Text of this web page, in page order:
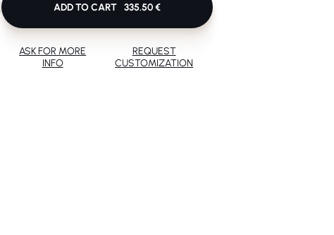
ADD TO CART 335.50 €
ASK FOR MORE
INFO
REQUEST
CUSTOMIZATION